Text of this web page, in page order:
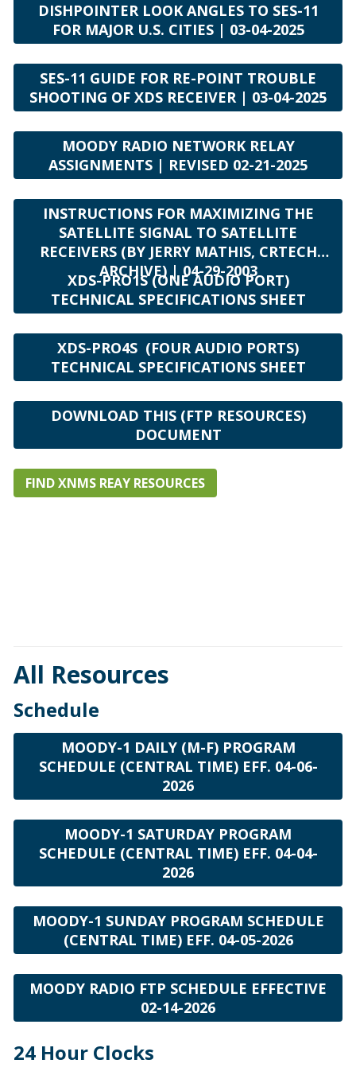
DISHPOINTER LOOK ANGLES TO SES-11
FOR MAJOR U.S. CITIES | 03-04-2025
SES-11 GUIDE FOR RE-POINT TROUBLE
SHOOTING OF XDS RECEIVER | 03-04-2025
MOODY RADIO NETWORK RELAY
ASSIGNMENTS | REVISED 02-21-2025
INSTRUCTIONS FOR MAXIMIZING THE
SATELLITE SIGNAL TO SATELLITE
RECEIVERS (BY JERRY MATHIS, CRTECH
ARCHIVE) | 04-29-2003
XDS-PRO1S (ONE AUDIO PORT)
TECHNICAL SPECIFICATIONS SHEET
XDS-PRO4S (FOUR AUDIO PORTS)
TECHNICAL SPECIFICATIONS SHEET
DOWNLOAD THIS (FTP RESOURCES)
DOCUMENT
FIND XNMS REAY RESOURCES
All Resources
Schedule
MOODY-1 DAILY (M-F) PROGRAM
SCHEDULE (CENTRAL TIME) EFF. 04-06-
2026
MOODY-1 SATURDAY PROGRAM
SCHEDULE (CENTRAL TIME) EFF. 04-04-
2026
MOODY-1 SUNDAY PROGRAM SCHEDULE
(CENTRAL TIME) EFF. 04-05-2026
MOODY RADIO FTP SCHEDULE EFFECTIVE
02-14-2026
24 Hour Clocks